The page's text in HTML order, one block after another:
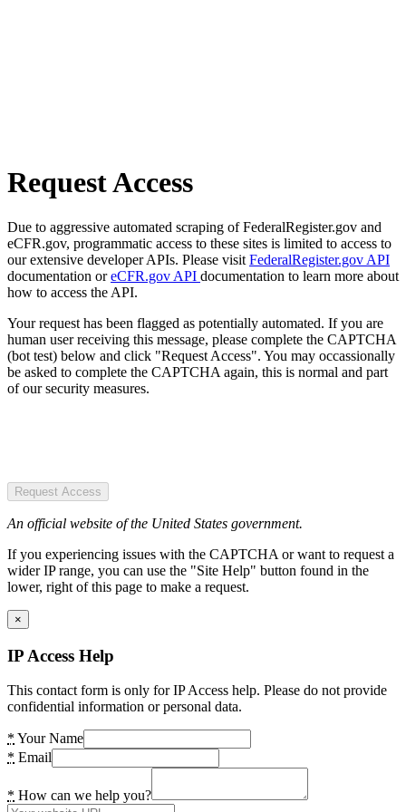
Request Access
Due to aggressive automated scraping of FederalRegister.gov and
eCFR.gov, programmatic access to these sites is limited to access to
our extensive developer APIs. Please visit FederalRegister.gov API
documentation oreCFR.gov API documentation to learn more about
how to access the API.
Your request has been flagged as potentially automated. If you are
human user receiving this message, please complete the CAPTCHA
(bot test) below and click "Request Access". You may occassionally
be asked to complete the CAPTCHA again, this is normal and part
of our security measures.
Request Access
An official website of the United States government.
If you experiencing issues with the CAPTCHA or want to request a
wider IP range, you can use the "Site Help" button found in the
lower, right of this page to make a request.
×
IP Access Help
This contact form is only for IP Access help. Please do not provide
confidential information or personal data.
* Your Name
* Email
* How can we help you?